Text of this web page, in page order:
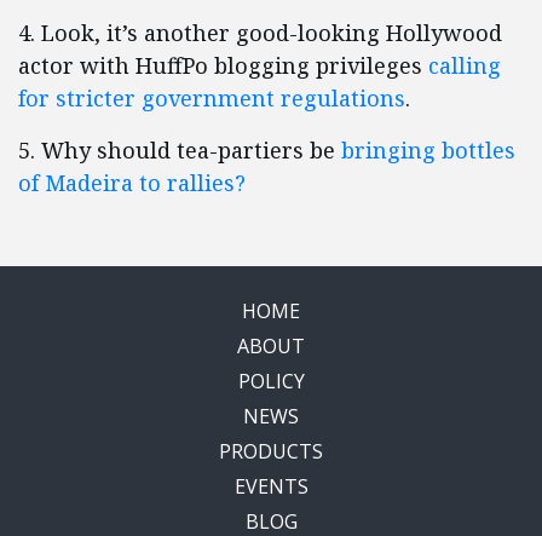
4. Look, it’s another good-looking Hollywood
actor with HuffPo blogging privileges calling
for stricter government regulations.
5. Why should tea-partiers be bringing bottles
of Madeira to rallies?
HOME
ABOUT
POLICY
NEWS
PRODUCTS
EVENTS
BLOG